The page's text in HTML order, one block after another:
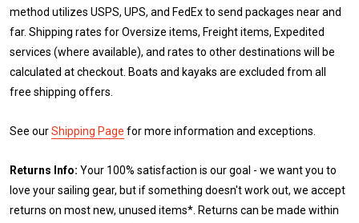
method utilizes USPS, UPS, and FedEx to send packages near and
far. Shipping rates for Oversize items, Freight items, Expedited
services (where available), and rates to other destinations will be
calculated at checkout. Boats and kayaks are excluded from all
free shipping offers.
See ourShipping Page for more information and exceptions.
Returns Info: Your 100% satisfaction is our goal - we want you to
love your sailing gear, but if something doesn't work out, we accept
returns on most new, unused items*. Returns can be made within